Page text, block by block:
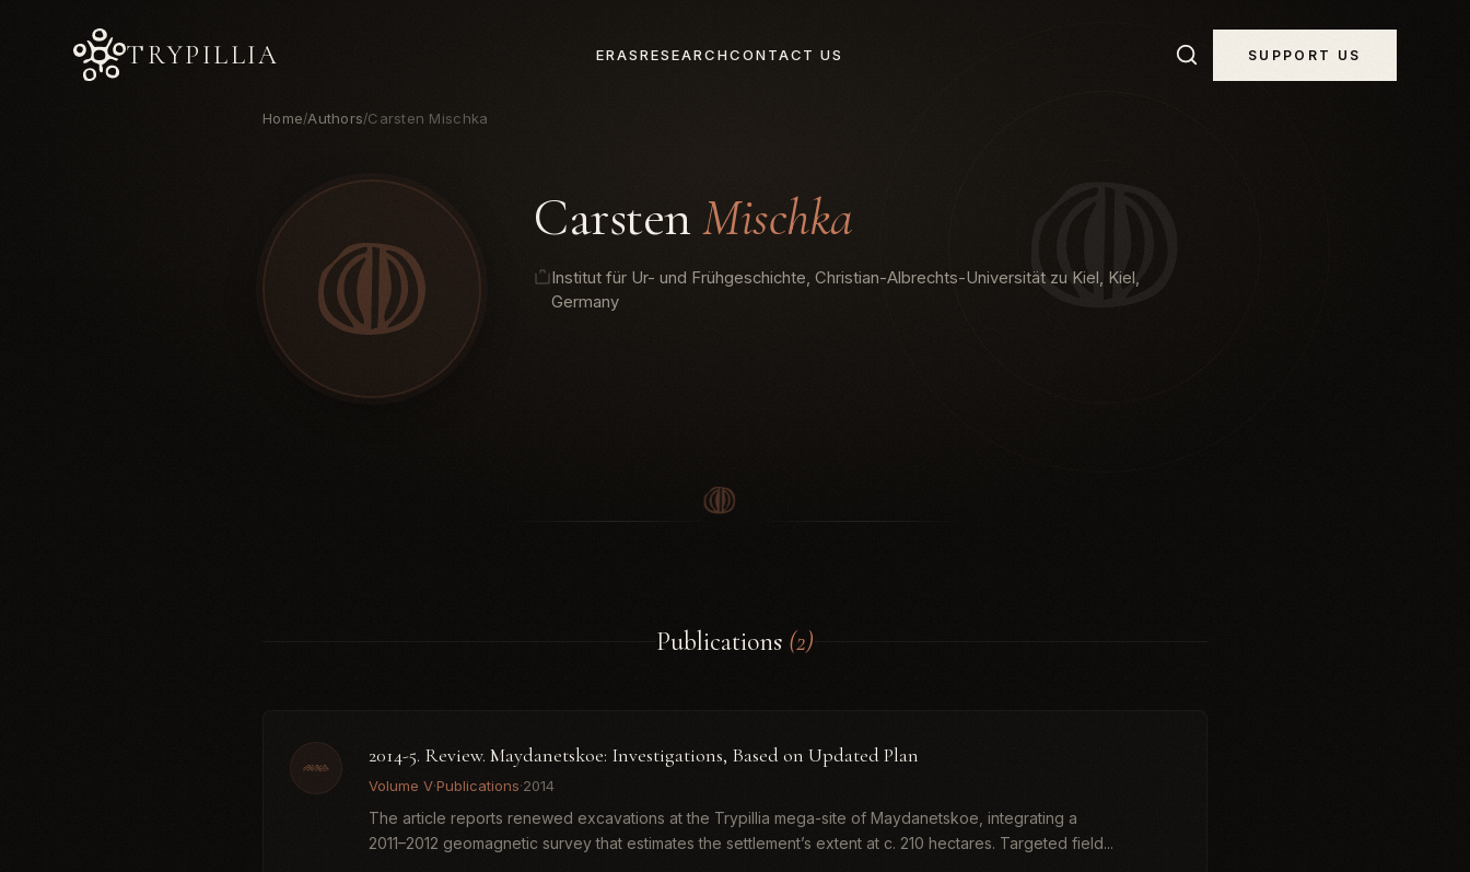
TRYPILLIA ERASRESEARCHCONTACT US SUPPORT US
Home/Authors/Carsten Mischka
CarstenMischka
Institut für Ur- und Frühgeschichte, Christian-Albrechts-Universität zu Kiel, Kiel,
Germany
Publications (2)
2014-5. Review. Maydanetskoe: Investigations, Based on Updated Plan
Volume V·Publications·2014
The article reports renewed excavations at the Trypillia mega-site of Maydanetskoe, integrating a
2011–2012 geomagnetic survey that estimates the settlement’s extent at c. 210 hectares. Targeted field...